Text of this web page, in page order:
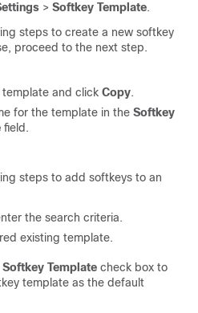
> Softkey Template.
steps to create a new softkey
proceed to the next step.
and click Copy.
for the template in the Softkey
field.
steps to add softkeys to an
the search criteria.
existing template.
Softkey Template check box to
template as the default